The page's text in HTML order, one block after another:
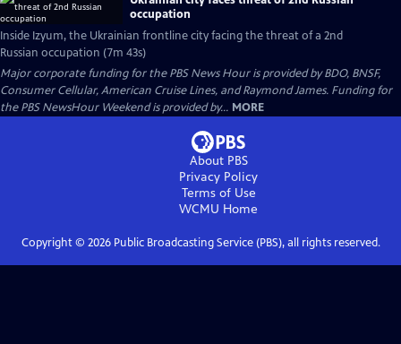
occupation
Inside Izyum, the Ukrainian frontline city facing the threat of a 2nd
Russian occupation (7m 43s)
Major corporate funding for the PBS News Hour is provided by BDO, BNSF,
Consumer Cellular, American Cruise Lines, and Raymond James. Funding for
the PBS NewsHour Weekend is provided by... MORE
About PBS
Privacy Policy
Terms of Use
WCMU Home
Copyright © 2026Public Broadcasting Service (PBS), all rights reserved.